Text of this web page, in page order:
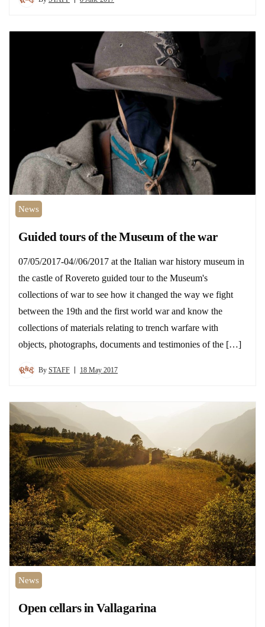
News
Guided tours of the Museum of the war
07/05/2017-04//06/2017 at the Italian war history museum in
the castle of Rovereto guided tour to the Museum's
collections of war to see how it changed the way we fight
between the 19th and the first world war and know the
collections of materials relating to trench warfare with
objects, photographs, documents and testimonies of the […]
By STAFF 18 May 2017
News
Open cellars in Vallagarina